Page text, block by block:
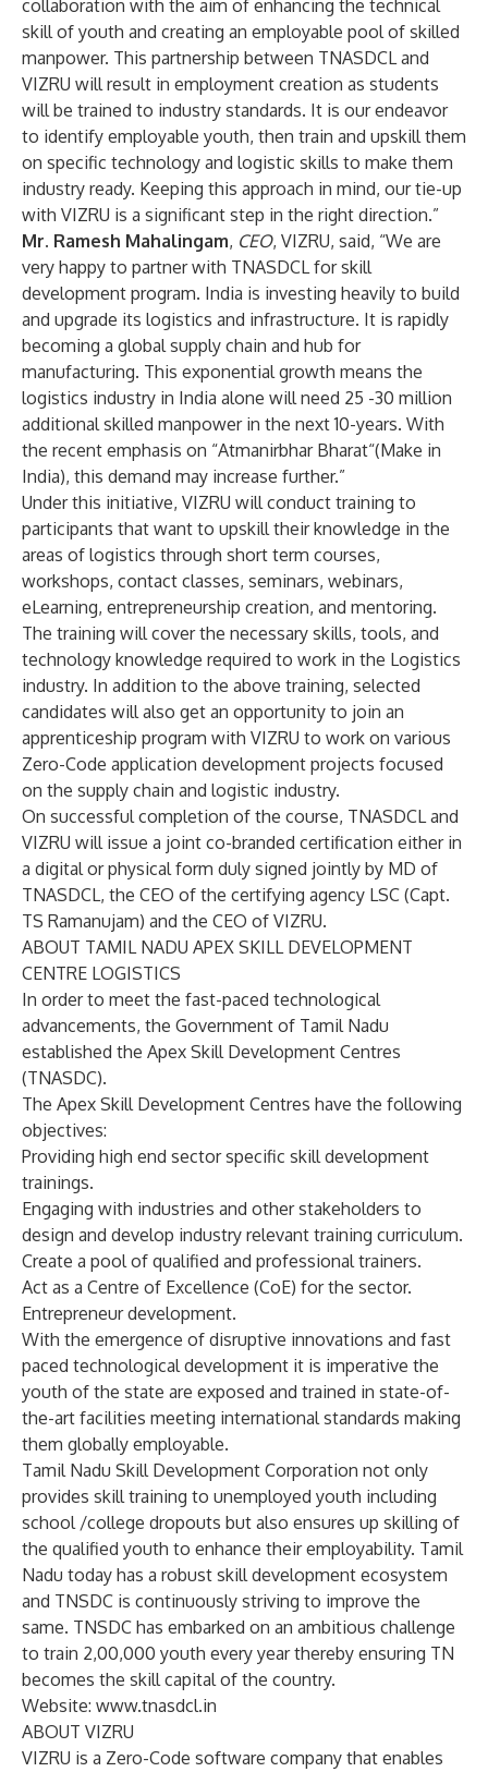
collaboration with the aim of enhancing the technical
skill of youth and creating an employable pool of skilled
manpower. This partnership between TNASDCL and
VIZRU will result in employment creation as students
will be trained to industry standards. It is our endeavor
to identify employable youth, then train and upskill them
on specific technology and logistic skills to make them
industry ready. Keeping this approach in mind, our tie-up
with VIZRU is a significant step in the right direction.”
Mr. Ramesh Mahalingam, CEO, VIZRU, said, “We are
very happy to partner with TNASDCL for skill
development program. India is investing heavily to build
and upgrade its logistics and infrastructure. It is rapidly
becoming a global supply chain and hub for
manufacturing. This exponential growth means the
logistics industry in India alone will need 25 -30 million
additional skilled manpower in the next 10-years. With
the recent emphasis on “Atmanirbhar Bharat“(Make in
India), this demand may increase further.”
Under this initiative, VIZRU will conduct training to
participants that want to upskill their knowledge in the
areas of logistics through short term courses,
workshops, contact classes, seminars, webinars,
eLearning, entrepreneurship creation, and mentoring.
The training will cover the necessary skills, tools, and
technology knowledge required to work in the Logistics
industry. In addition to the above training, selected
candidates will also get an opportunity to join an
apprenticeship program with VIZRU to work on various
Zero-Code application development projects focused
on the supply chain and logistic industry.
On successful completion of the course, TNASDCL and
VIZRU will issue a joint co-branded certification either in
a digital or physical form duly signed jointly by MD of
TNASDCL, the CEO of the certifying agency LSC (Capt.
TS Ramanujam) and the CEO of VIZRU.
ABOUT TAMIL NADU APEX SKILL DEVELOPMENT
CENTRE LOGISTICS
In order to meet the fast-paced technological
advancements, the Government of Tamil Nadu
established the Apex Skill Development Centres
(TNASDC).
The Apex Skill Development Centres have the following
objectives:
Providing high end sector specific skill development
trainings.
Engaging with industries and other stakeholders to
design and develop industry relevant training curriculum.
Create a pool of qualified and professional trainers.
Act as a Centre of Excellence (CoE) for the sector.
Entrepreneur development.
With the emergence of disruptive innovations and fast
paced technological development it is imperative the
youth of the state are exposed and trained in state-of-
the-art facilities meeting international standards making
them globally employable.
Tamil Nadu Skill Development Corporation not only
provides skill training to unemployed youth including
school /college dropouts but also ensures up skilling of
the qualified youth to enhance their employability. Tamil
Nadu today has a robust skill development ecosystem
and TNSDC is continuously striving to improve the
same. TNSDC has embarked on an ambitious challenge
to train 2,00,000 youth every year thereby ensuring TN
becomes the skill capital of the country.
Website: www.tnasdcl.in
ABOUT VIZRU
VIZRU is a Zero-Code software company that enables